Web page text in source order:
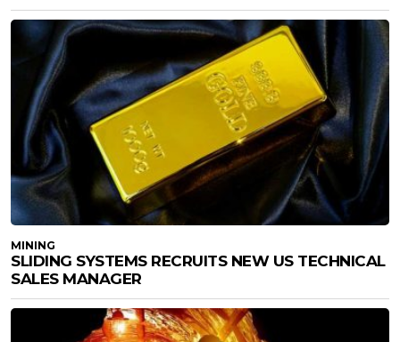
MINING
SLIDING SYSTEMS RECRUITS NEW US TECHNICAL
SALES MANAGER